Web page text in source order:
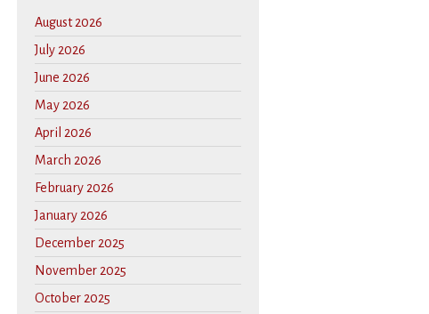
August 2026
July 2026
June 2026
May 2026
April 2026
March 2026
February 2026
January 2026
December 2025
November 2025
October 2025